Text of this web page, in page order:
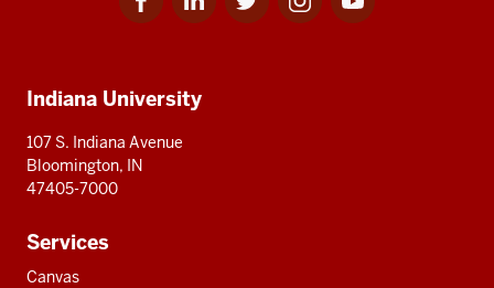
for
for
for
for
for
resources
Indiana University
107 S. Indiana Avenue
Bloomington, IN
47405-7000
Services
Canvas